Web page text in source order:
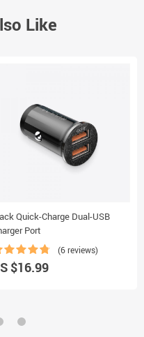
Like
Quick-Charge Dual-USB
Port
(6 reviews)
$16.99